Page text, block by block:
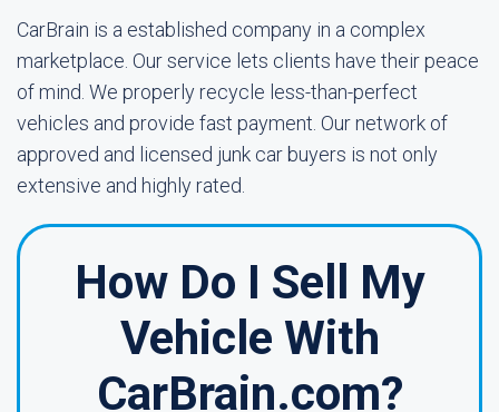
CarBrain is a established company in a complex
marketplace. Our service lets clients have their peace
of mind. We properly recycle less-than-perfect
vehicles and provide fast payment. Our network of
approved and licensed junk car buyers is not only
extensive and highly rated.
How Do I Sell My
Vehicle With
CarBrain.com?